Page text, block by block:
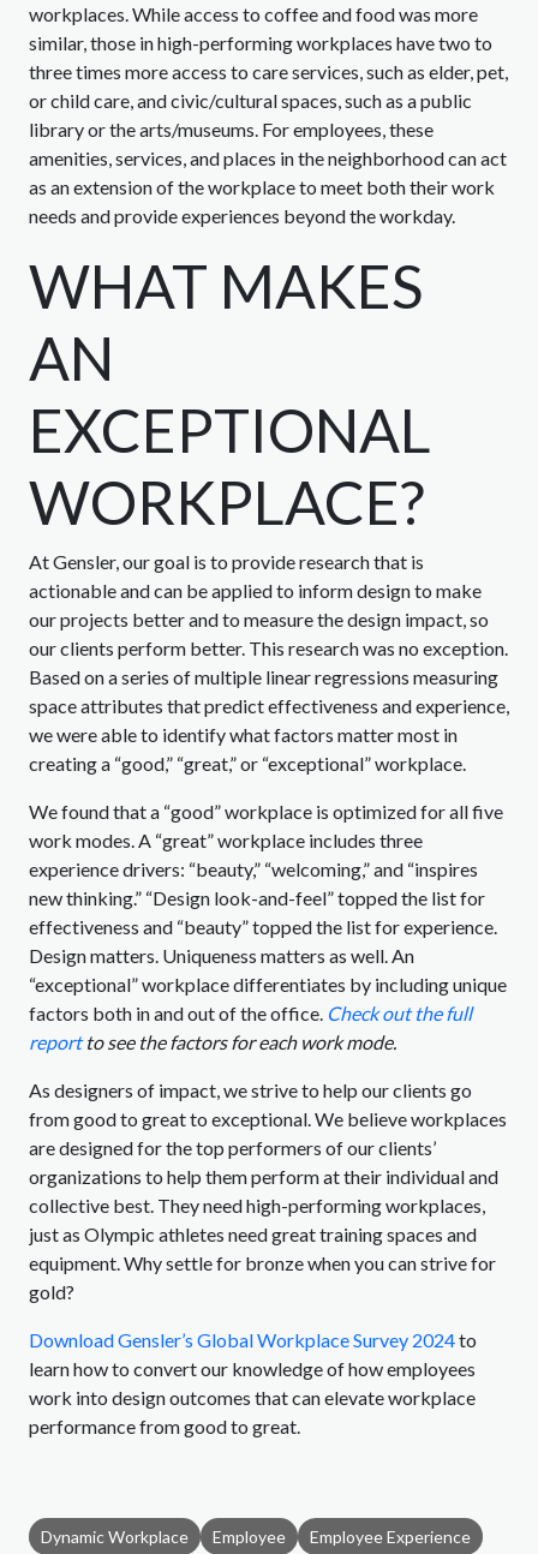
workplaces. While access to coffee and food was more
similar, those in high-performing workplaces have two to
three times more access to care services, such as elder, pet,
or child care, and civic/cultural spaces, such as a public
library or the arts/museums. For employees, these
amenities, services, and places in the neighborhood can act
as an extension of the workplace to meet both their work
needs and provide experiences beyond the workday.
WHAT MAKES
AN
EXCEPTIONAL
WORKPLACE?
At Gensler, our goal is to provide research that is
actionable and can be applied to inform design to make
our projects better and to measure the design impact, so
our clients perform better. This research was no exception.
Based on a series of multiple linear regressions measuring
space attributes that predict effectiveness and experience,
we were able to identify what factors matter most in
creating a “good,” “great,” or “exceptional” workplace.
We found that a “good” workplace is optimized for all five
work modes. A “great” workplace includes three
experience drivers: “beauty,” “welcoming,” and “inspires
new thinking.” “Design look-and-feel” topped the list for
effectiveness and “beauty” topped the list for experience.
Design matters. Uniqueness matters as well. An
“exceptional” workplace differentiates by including unique
factors both in and out of the office. Check out the full
reportto see the factors for each work mode.
As designers of impact, we strive to help our clients go
from good to great to exceptional. We believe workplaces
are designed for the top performers of our clients’
organizations to help them perform at their individual and
collective best. They need high-performing workplaces,
just as Olympic athletes need great training spaces and
equipment. Why settle for bronze when you can strive for
gold?
Download Gensler’s Global Workplace Survey 2024to
learn how to convert our knowledge of how employees
work into design outcomes that can elevate workplace
performance from good to great.
Dynamic Workplace Employee
Employee Experience